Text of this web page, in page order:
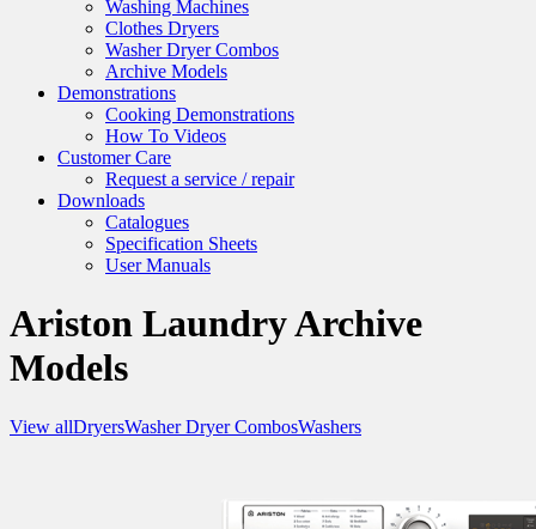
Washing Machines
Clothes Dryers
Washer Dryer Combos
Archive Models
Demonstrations
Cooking Demonstrations
How To Videos
Customer Care
Request a service / repair
Downloads
Catalogues
Specification Sheets
User Manuals
Ariston Laundry Archive
Models
View allDryersWasher Dryer CombosWashers